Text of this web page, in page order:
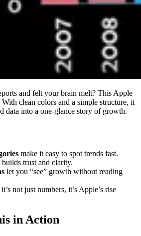
and felt your brain melt? This Apple
clean colors and a simple structure, it
data into a one-glance story of growth.
make it easy to spot trends fast.
builds trust and clarity.
let you “see” growth without reading
it’s not just numbers, it’s Apple’s rise
in Action